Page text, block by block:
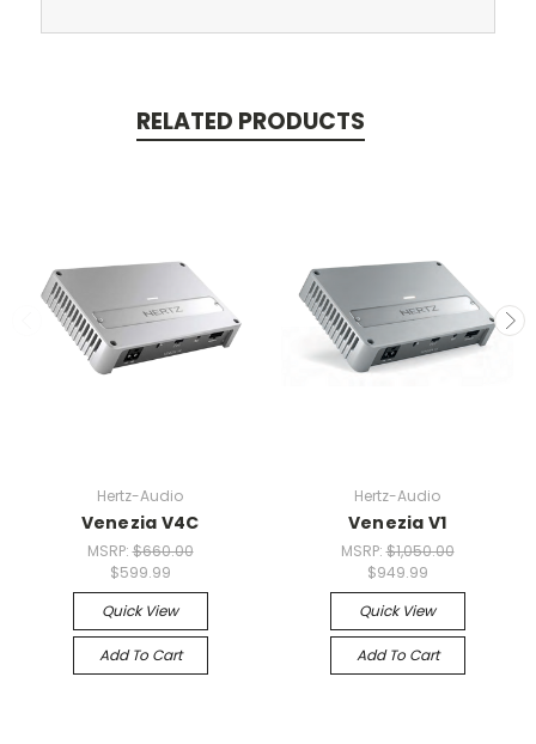
RELATED PRODUCTS
Hertz-Audio
Venezia V4C
MSRP:$660.00
$599.99
Quick View
Add To Cart
Hertz-Audio
Venezia V1
MSRP:$1,050.00
$949.99
Quick View
Add To Cart